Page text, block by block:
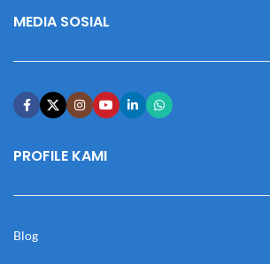
MEDIA SOSIAL
PROFILE KAMI
Blog